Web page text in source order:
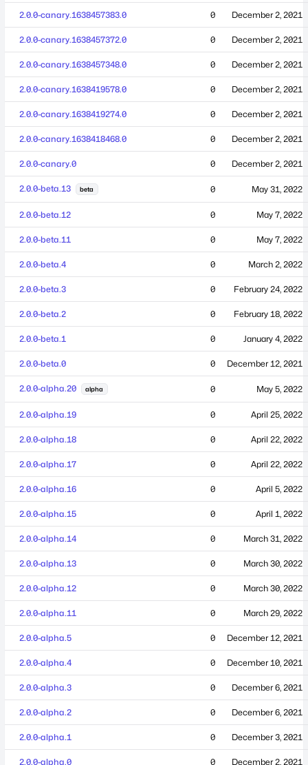
2.0.0-canary.1638457383.0 0 December 2, 2021
2.0.0-canary.1638457372.0 0 December 2, 2021
2.0.0-canary.1638457348.0 0 December 2, 2021
2.0.0-canary.1638419578.0 0 December 2, 2021
2.0.0-canary.1638419274.0 0 December 2, 2021
2.0.0-canary.1638418468.0 0 December 2, 2021
2.0.0-canary.0 0 December 2, 2021
2.0.0-beta.13 beta 0 May 31, 2022
2.0.0-beta.12 0 May 7, 2022
2.0.0-beta.11 0 May 7, 2022
2.0.0-beta.4 0 March 2, 2022
2.0.0-beta.3 0 February 24, 2022
2.0.0-beta.2 0 February 18, 2022
2.0.0-beta.1 0 January 4, 2022
2.0.0-beta.0 0 December 12, 2021
2.0.0-alpha.20 alpha 0 May 5, 2022
2.0.0-alpha.19 0 April 25, 2022
2.0.0-alpha.18 0 April 22, 2022
2.0.0-alpha.17 0 April 22, 2022
2.0.0-alpha.16 0 April 5, 2022
2.0.0-alpha.15 0 April 1, 2022
2.0.0-alpha.14 0 March 31, 2022
2.0.0-alpha.13 0 March 30, 2022
2.0.0-alpha.12 0 March 30, 2022
2.0.0-alpha.11 0 March 29, 2022
2.0.0-alpha.5 0 December 12, 2021
2.0.0-alpha.4 0 December 10, 2021
2.0.0-alpha.3 0 December 6, 2021
2.0.0-alpha.2 0 December 6, 2021
2.0.0-alpha.1 0 December 3, 2021
2.0.0-alpha.0 0 December 2, 2021